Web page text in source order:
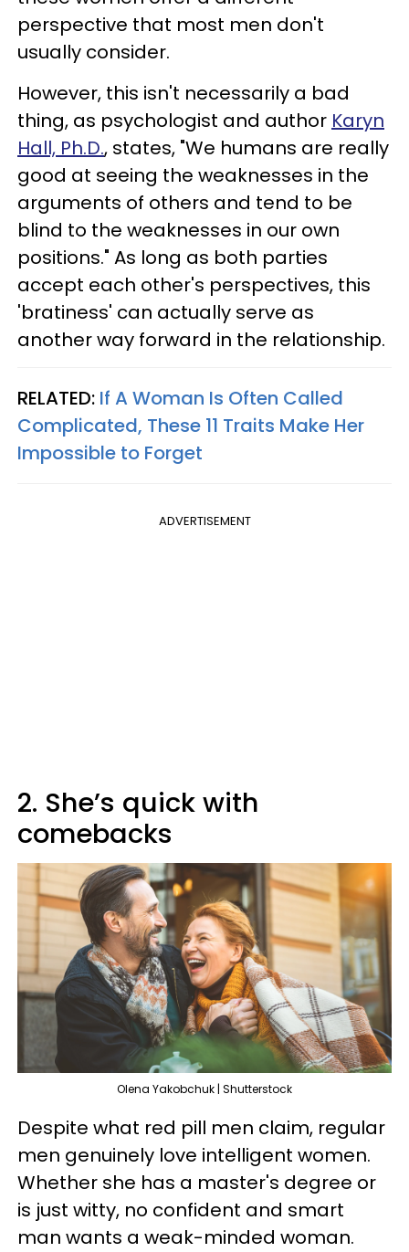
perspective that most men don't
usually consider.
However, this isn't necessarily a bad
thing, as psychologist and author Karyn
Hall, Ph.D., states, "We humans are really
good at seeing the weaknesses in the
arguments of others and tend to be
blind to the weaknesses in our own
positions." As long as both parties
accept each other's perspectives, this
'bratiness' can actually serve as
another way forward in the relationship.
RELATED: If A Woman Is Often Called
Complicated, These 11 Traits Make Her
Impossible to Forget
ADVERTISEMENT
2. She’s quick with
comebacks
Olena Yakobchuk | Shutterstock
Despite what red pill men claim, regular
men genuinely love intelligent women.
Whether she has a master's degree or
is just witty, no confident and smart
man wants a weak-minded woman.